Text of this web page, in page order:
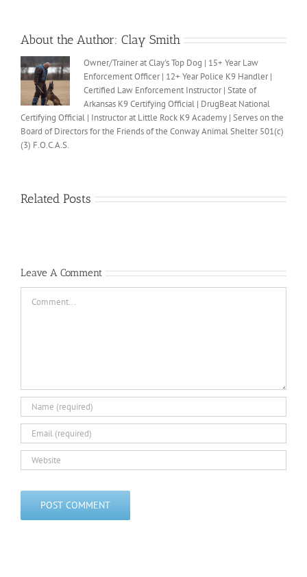
About the Author: Clay Smith
Owner/Trainer at Clay's Top Dog | 15+ Year Law
Enforcement Officer | 12+ Year Police K9 Handler |
Certified Law Enforcement Instructor | State of
Arkansas K9 Certifying Official | DrugBeat National
Certifying Official | Instructor at Little Rock K9 Academy | Serves on the
Board of Directors for the Friends of the Conway Animal Shelter 501(c)
(3) F.O.C.A.S.
Related Posts
Challenge
Challenge
Leave A Comment